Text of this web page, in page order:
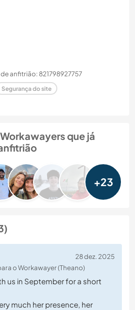
anfitrião: 821798927757
Segurança do site
que já
+23
28 dez. 2025
o Workawayer (Theano)
us in September for a short
much her presence, her